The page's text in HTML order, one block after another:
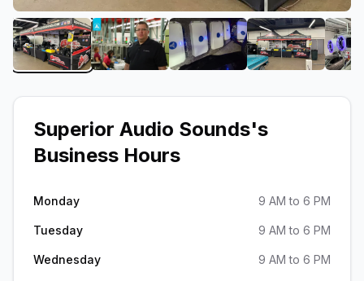
View image 1 of Superior Audio Sounds
View image 2 of Superior Audio
View image 3 ofView image
Superior Audio Sounds's
Business Hours
Monday 9 AM to 6 PM
Tuesday 9 AM to 6 PM
Wednesday 9 AM to 6 PM